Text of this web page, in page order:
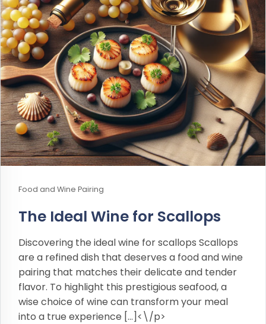
Food and Wine Pairing
The Ideal Wine for Scallops
Discovering the ideal wine for scallops Scallops
are a refined dish that deserves a food and wine
pairing that matches their delicate and tender
flavor. To highlight this prestigious seafood, a
wise choice of wine can transform your meal
into a true experience […]<\/p>